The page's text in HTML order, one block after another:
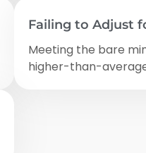
Failing to Adjust
Meeting the bare
higher-than-